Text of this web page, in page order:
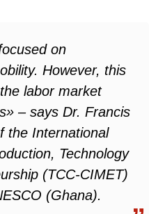
on
However, this
labor market
– says Dr. Francis
the International
Technology
(TCC-CIMET)
(Ghana).